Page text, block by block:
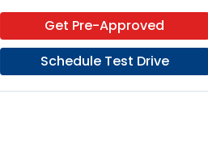
Get Pre-Approved
Schedule Test Drive